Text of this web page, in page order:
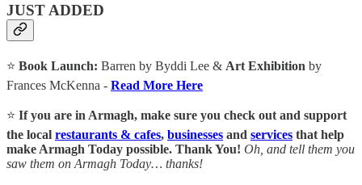
JUST ADDED
⭐ Book Launch: Barren by Byddi Lee & Art Exhibition by
Frances McKenna - Read More Here
⭐ If you are in Armagh, make sure you check out and support
the local restaurants & cafes, businesses and services that help
make Armagh Today possible. Thank You! Oh, and tell them you
saw them on Armagh Today… thanks!